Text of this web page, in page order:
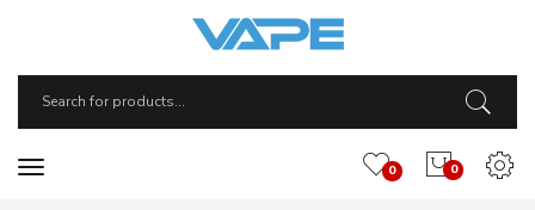
0
0